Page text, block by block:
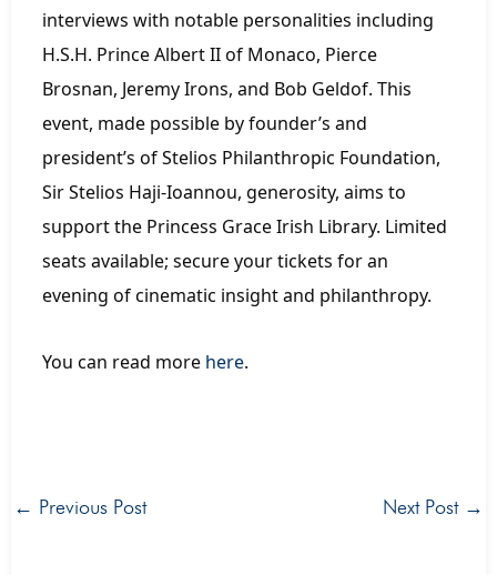
interviews with notable personalities including
H.S.H. Prince Albert II of Monaco, Pierce
Brosnan, Jeremy Irons, and Bob Geldof. This
event, made possible by founder’s and
president’s of Stelios Philanthropic Foundation,
Sir Stelios Haji-Ioannou, generosity, aims to
support the Princess Grace Irish Library. Limited
seats available; secure your tickets for an
evening of cinematic insight and philanthropy.
You can read more here.
← Previous Post Next Post →